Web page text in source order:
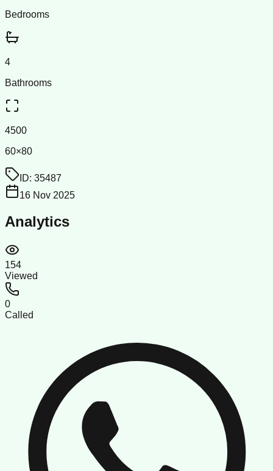
Bedrooms
4
Bathrooms
4500
60×80
ID: 35487
16 Nov 2025
Analytics
154
Viewed
0
Called